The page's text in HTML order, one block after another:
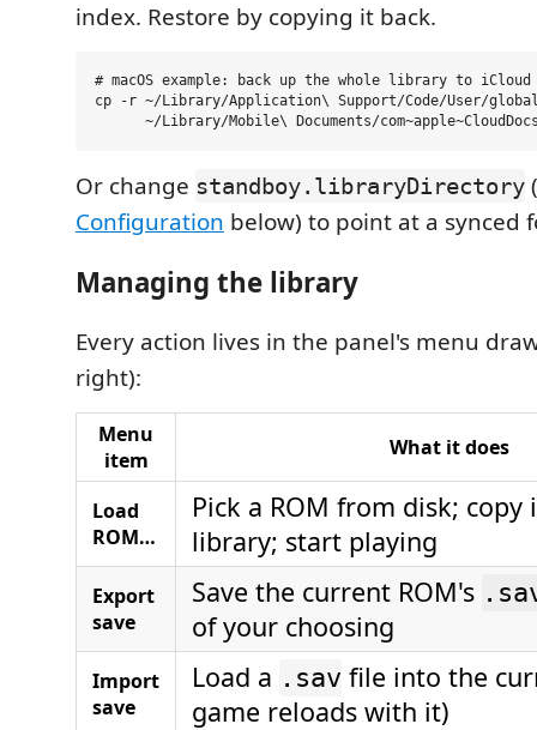
index. Restore by copying it back.
# macOS example: back up the whole library to
cp -r ~/Library/Application\ Support/Code/User/
Or change standboy.libraryDirectory
Configuration below) to point at a synced
Managing the library
Every action lives in the panel's menu
right):
Menu
item
What it does
Load
ROM…
Pick a ROM from disk; copy
library; start playing
Export
save
Save the current ROM's
of your choosing
Import
save
Load a .sav file into the
game reloads with it)